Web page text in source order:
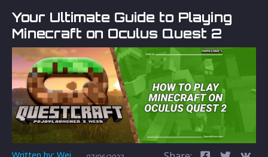
Your Ultimate Guide to Playing
Minecraft on Oculus Quest 2